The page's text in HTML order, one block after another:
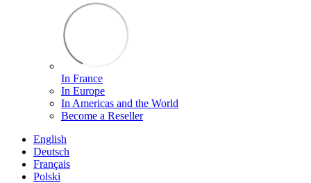
In France
In Europe
In Americas and the World
Become a Reseller
English
Deutsch
Français
Polski